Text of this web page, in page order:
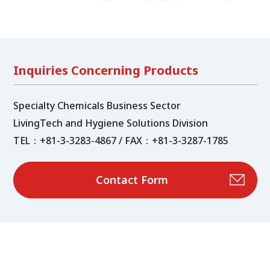
Inquiries Concerning Products
Specialty Chemicals Business Sector
LivingTech and Hygiene Solutions Division
TEL：+81-3-3283-4867 / FAX：+81-3-3287-1785
Contact Form